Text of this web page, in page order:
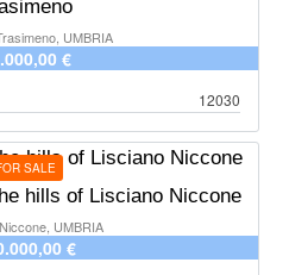
UMBRIA
€
12030
SALE
hills of Lisciano Niccone
UMBRIA
€